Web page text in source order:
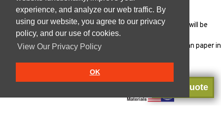
experience, and analyze our web traffic. By
using our website, you agree to our privacy
policy, and our use of cookies.
View Our Privacy Policy
OK
Get a Quote
All products must be testedto ensure that the package will be
appropriate for each specific use.
Vanish products are Manufactured in the USA with Indonesian paper in